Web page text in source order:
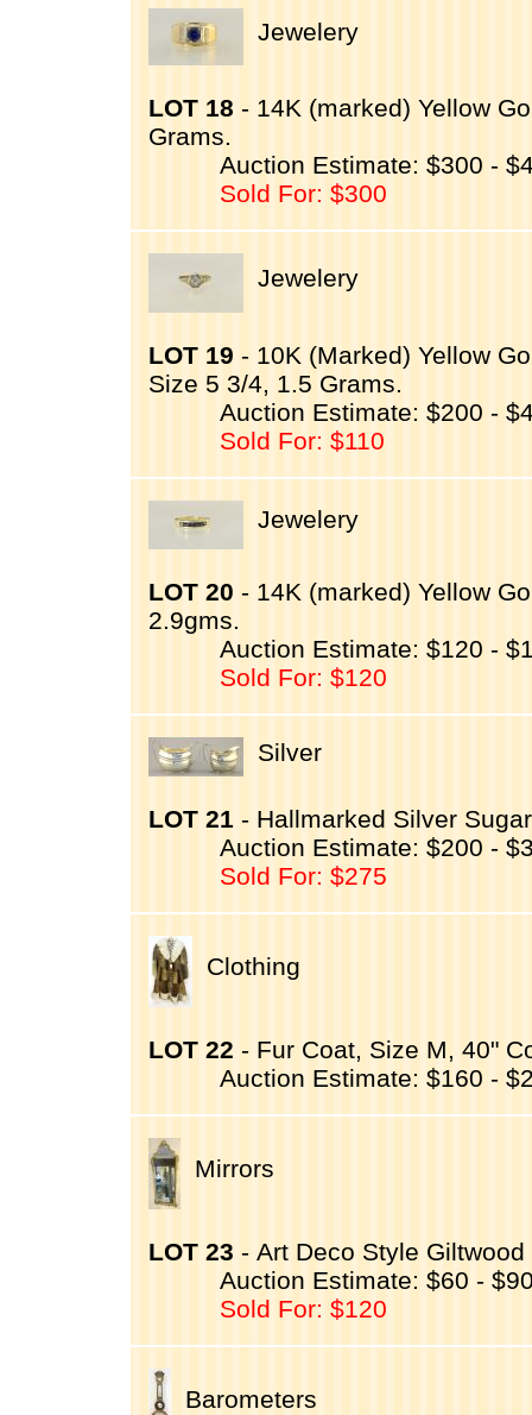
Jewelery
LOT 18 - 14K (marked) Yellow
Grams.
Auction Estimate: $300 -
Sold For: $300
Jewelery
LOT 19 - 10K (Marked) Yellow
Size 5 3/4, 1.5 Grams.
Auction Estimate: $200 -
Sold For: $110
Jewelery
LOT 20 - 14K (marked) Yellow
2.9gms.
Auction Estimate: $120 -
Sold For: $120
Silver
LOT 21 - Hallmarked Silver
Auction Estimate: $200 -
Sold For: $275
Clothing
LOT 22 - Fur Coat, Size M, 40"
Auction Estimate: $160 -
Mirrors
LOT 23 - Art Deco Style
Auction Estimate: $60 -
Sold For: $120
Barometers